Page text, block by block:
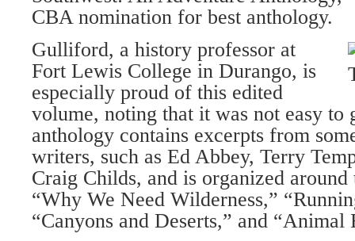
CBA nomination for best anthology.
Gulliford, a history professor at
Fort Lewis College in Durango, is
especially proud of this edited
volume, noting that it was not easy to
anthology contains excerpts from
writers, such as Ed Abbey, Terry
Craig Childs, and is organized
“Why We Need Wilderness,”
“Canyons and Deserts,” and “Animal